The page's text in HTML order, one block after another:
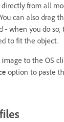
from all
can also drag
- when you do so,
to fit the object.
to the OS
option to paste